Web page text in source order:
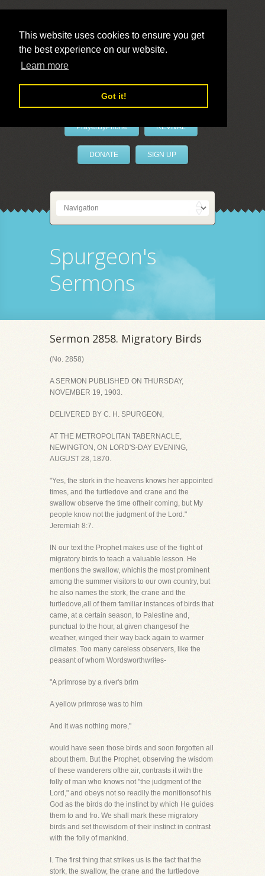
This website uses cookies to ensure you get
the best experience on our website.
Learn more
Got it!
LivePrayer
PrayerByPhone REVIVAL
DONATE SIGN UP
Spurgeon's
Sermons
Sermon 2858. Migratory Birds
(No. 2858)
A SERMON PUBLISHED ON THURSDAY,
NOVEMBER 19, 1903.
DELIVERED BY C. H. SPURGEON,
AT THE METROPOLITAN TABERNACLE,
NEWINGTON, ON LORD'S-DAY EVENING,
AUGUST 28, 1870.
"Yes, the stork in the heavens knows her appointed
times, and the turtledove and crane and the
swallow observe the time oftheir coming, but My
people know not the judgment of the Lord."
Jeremiah 8:7.
IN our text the Prophet makes use of the flight of
migratory birds to teach a valuable lesson. He
mentions the swallow, whichis the most prominent
among the summer visitors to our own country, but
he also names the stork, the crane and the
turtledove,all of them familiar instances of birds that
came, at a certain season, to Palestine and,
punctual to the hour, at given changesof the
weather, winged their way back again to warmer
climates. Too many careless observers, like the
peasant of whom Wordsworthwrites-
"A primrose by a river's brim
A yellow primrose was to him
And it was nothing more,"
would have seen those birds and soon forgotten all
about them. But the Prophet, observing the wisdom
of these wanderers ofthe air, contrasts it with the
folly of man who knows not "the judgment of the
Lord," and obeys not so readily the monitionsof his
God as the birds do the instinct by which He guides
them to and fro. We shall mark these migratory
birds and set thewisdom of their instinct in contrast
with the folly of mankind.
I. The first thing that strikes us is the fact that the
stork, the swallow, the crane and the turtledove